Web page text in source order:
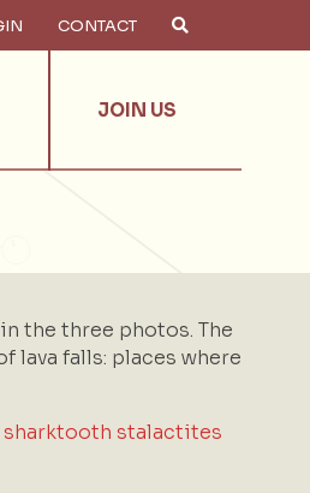
CONTACT
JOIN US
the three photos. The
lava falls: places where
sharktooth stalactites